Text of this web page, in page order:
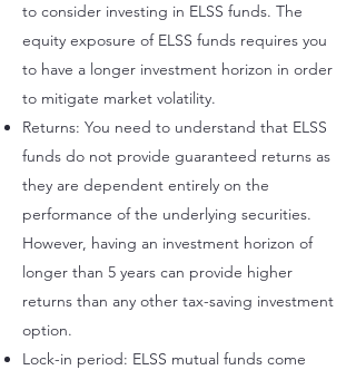
to consider investing in ELSS funds. The
equity exposure of ELSS funds requires you
to have a longer investment horizon in order
to mitigate market volatility.
Returns: You need to understand that ELSS
funds do not provide guaranteed returns as
they are dependent entirely on the
performance of the underlying securities.
However, having an investment horizon of
longer than 5 years can provide higher
returns than any other tax-saving investment
option.
Lock-in period: ELSS mutual funds come